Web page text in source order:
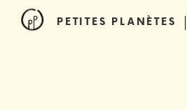
PETITES PLANÈTES